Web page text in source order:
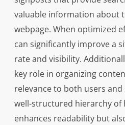
valuable information about
webpage. When optimized
can significantly improve a
rate and visibility.
key role in organizing
relevance to both users and
well-structured hierarchy of
enhances readability but